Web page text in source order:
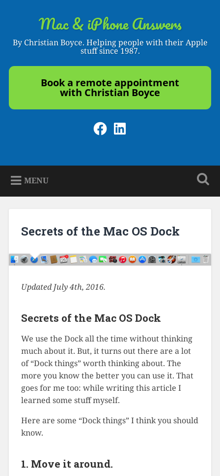
Mac & iPhone Answers
By Christian Boyce. Helping people with their Apple
stuff since 1987.
Book a remote appointment
with Christian Boyce
Facebook
LinkedIn
MENU
Secrets of the Mac OS Dock
Updated July 4th, 2016.
Secrets of the Mac OS Dock
We use the Dock all the time without thinking
much about it. But, it turns out there are a lot
of “Dock things” worth thinking about. The
more you know the better you can use it. That
goes for me too: while writing this article I
learned some stuff myself.
Here are some “Dock things” I think you should
know.
1. Move it around.